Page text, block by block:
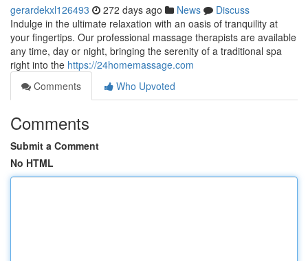
gerardekxl126493 272 days ago News
Discuss
Indulge in the ultimate relaxation with an oasis of tranquility at
your fingertips. Our professional massage therapists are available
any time, day or night, bringing the serenity of a traditional spa
right into the https://24homemassage.com
Comments
Who Upvoted
Comments
Submit a Comment
No HTML